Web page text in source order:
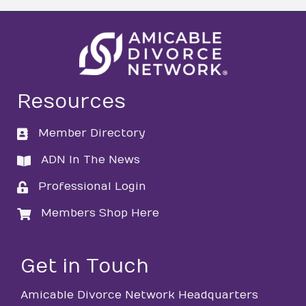
Resources
directory
Member Directory
directory
ADN In The News
loginProfessional Login
loginMembers Shop Here
Get in Touch
Amicable Divorce Network Headquarters